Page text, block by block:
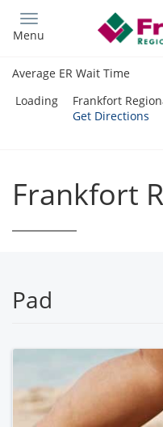
main
Menu
Average ER Wait Time
Loading
Frankfort
Get Directions
Frankfort
Pad